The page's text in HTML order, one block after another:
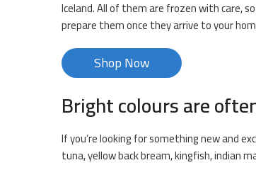
Iceland. All of them are frozen with care,
prepare them once they arrive to your
Shop Now
Bright colours are
If you’re looking for something new and
tuna, yellow back bream, kingfish, indian